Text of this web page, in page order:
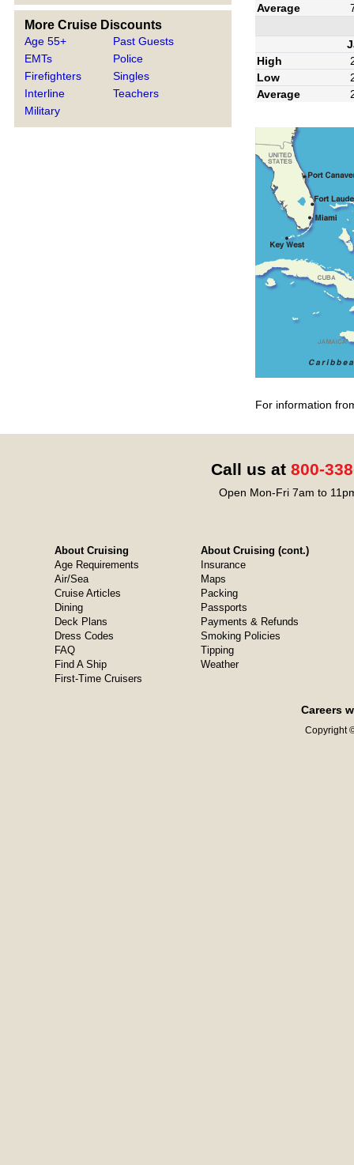
More Cruise Discounts
Age 55+
EMTs
Firefighters
Interline
Military
Past Guests
Police
Singles
Teachers
Average
High
Low
Average
For information
Call us at 800-
Open Mon-Fri 7am to
About Cruising
Age Requirements
Air/Sea
Cruise Articles
Dining
Deck Plans
Dress Codes
FAQ
Find A Ship
First-Time Cruisers
About Cruising (cont.)
Insurance
Maps
Packing
Passports
Payments & Refunds
Smoking Policies
Tipping
Weather
Careers
Copyright